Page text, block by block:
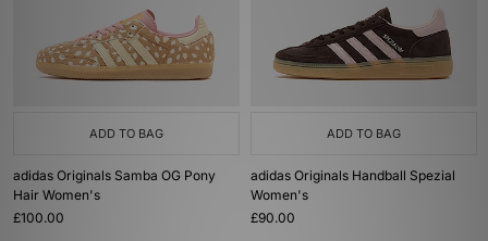
ADD TO BAG
adidas Originals Samba OG Pony
Hair Women's
£100.00
ADD TO BAG
adidas Originals Handball Spezial
Women's
£90.00